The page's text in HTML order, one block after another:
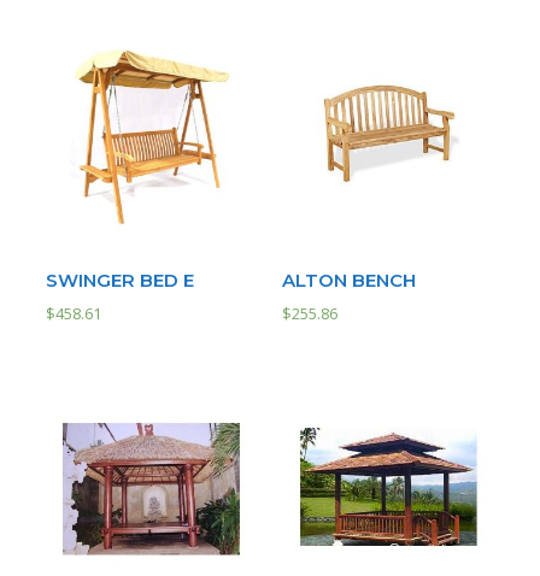
SWINGER BED E
$458.61
ALTON BENCH
$255.86